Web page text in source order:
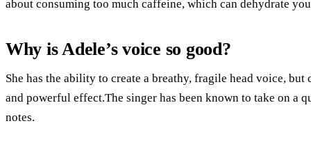
about consuming too much caffeine, which can dehydrate
Why is Adele’s voice so good?
She has the ability to create a breathy, fragile head voice,
and powerful effect.The singer has been known to take on a
notes.